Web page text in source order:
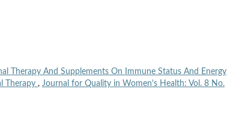
Therapy And Supplements On Immune Status And Energy
Therapy , Journal for Quality in Women's Health: Vol. 8 No.